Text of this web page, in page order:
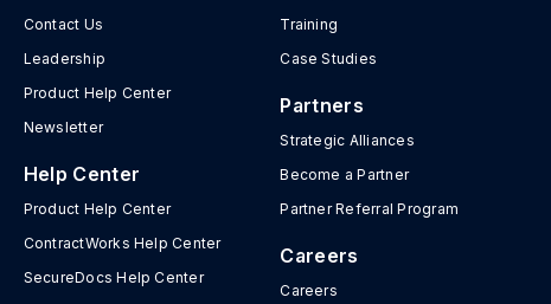
Contact Us
Leadership
Product Help Center
Newsletter
Help Center
Product Help Center
ContractWorks Help Center
SecureDocs Help Center
Training
Case Studies
Partners
Strategic Alliances
Become a Partner
Partner Referral Program
Careers
Careers